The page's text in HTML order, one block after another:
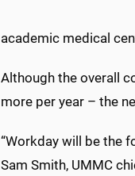
academic medical
Although the overall
more per year – the
“Workday will be the
Sam Smith, UMMC